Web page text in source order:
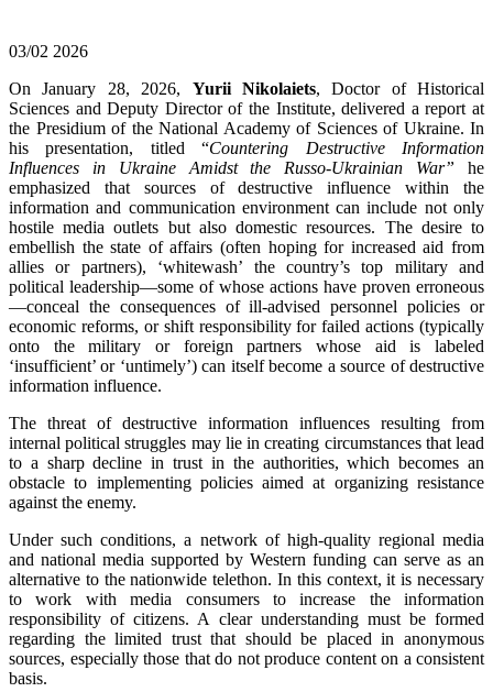
03/02 2026
On January 28, 2026, Yurii Nikolaiets, Doctor of Historical
Sciences and Deputy Director of the Institute, delivered a report at
the Presidium of the National Academy of Sciences of Ukraine. In
his presentation, titled “Countering Destructive Information
Influences in Ukraine Amidst the Russo-Ukrainian War” he
emphasized that sources of destructive influence within the
information and communication environment can include not only
hostile media outlets but also domestic resources. The desire to
embellish the state of affairs (often hoping for increased aid from
allies or partners), ‘whitewash’ the country’s top military and
political leadership—some of whose actions have proven erroneous
—conceal the consequences of ill-advised personnel policies or
economic reforms, or shift responsibility for failed actions (typically
onto the military or foreign partners whose aid is labeled
‘insufficient’ or ‘untimely’) can itself become a source of destructive
information influence.
The threat of destructive information influences resulting from
internal political struggles may lie in creating circumstances that lead
to a sharp decline in trust in the authorities, which becomes an
obstacle to implementing policies aimed at organizing resistance
against the enemy.
Under such conditions, a network of high-quality regional media
and national media supported by Western funding can serve as an
alternative to the nationwide telethon. In this context, it is necessary
to work with media consumers to increase the information
responsibility of citizens. A clear understanding must be formed
regarding the limited trust that should be placed in anonymous
sources, especially those that do not produce content on a consistent
basis.